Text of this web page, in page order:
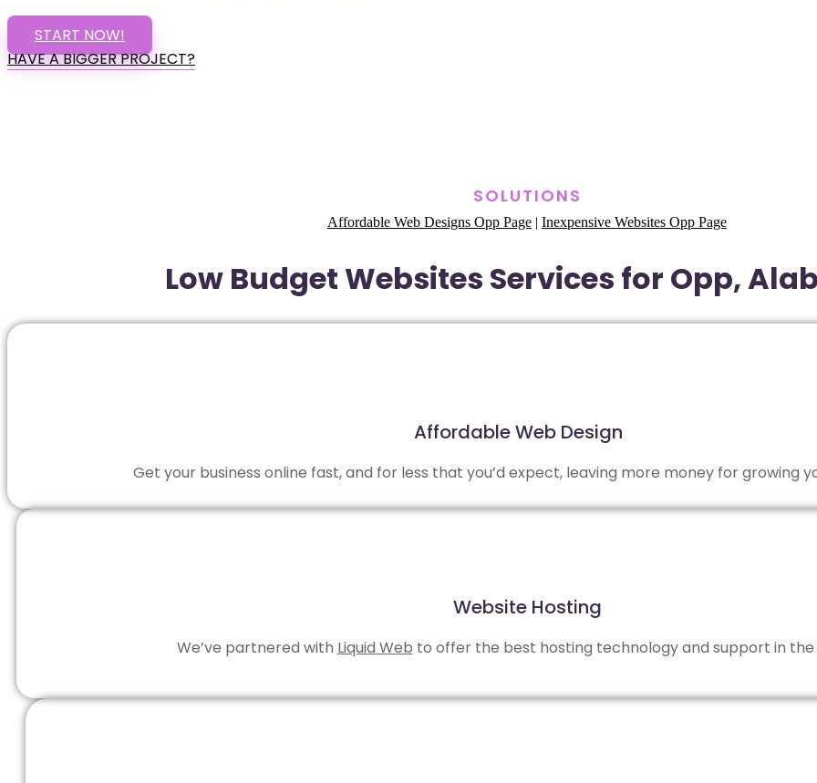
START NOW!
HAVE A BIGGER PROJECT?
SOLUTIONS
Affordable Web Designs Opp Page | Inexpensive Websites Opp Page
Low Budget Websites Services for Opp,
Affordable Web Design
Get your business online fast, and for less that you’d expect, leaving more money for growing
Website Hosting
We’ve partnered with Liquid Web to offer the best hosting technology and support in the